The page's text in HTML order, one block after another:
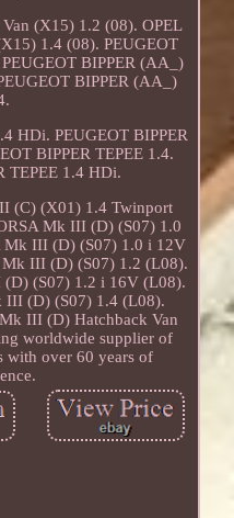
(X15) 1.2 (08). OPEL
1.4 (08). PEUGEOT
BIPPER (AA_)
BIPPER (AA_)
HDi. PEUGEOT BIPPER
BIPPER TEPEE 1.4.
TEPEE 1.4 HDi.
(C) (X01) 1.4 Twinport
Mk III (D) (S07) 1.0
III (D) (S07) 1.0 i 12V
III (D) (S07) 1.2 (L08).
(S07) 1.2 i 16V (L08).
(D) (S07) 1.4 (L08).
III (D) Hatchback Van
worldwide supplier of
with over 60 years of